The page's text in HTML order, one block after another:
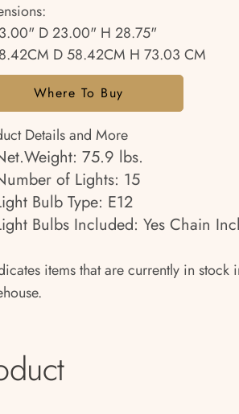
D 23.00" H 28.75"
D 58.42CM H 73.03 CM
Where To Buy
Details and More
75.9 lbs.
of Lights: 15
Bulb Type: E12
Bulbs Included: Yes Chain
items that are currently in stock